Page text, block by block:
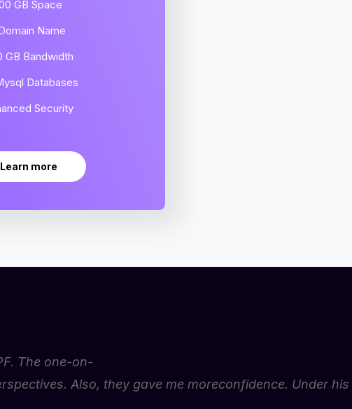
GB Space
Name
GB Bandwidth
Databases
Security
Learn more
The one-on-
Also, they gave me moreconfidence. Under his